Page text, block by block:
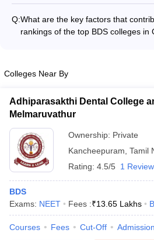
cultural backgrounds - Gender
of male and female students
in dental materials and biomaterials
techniques in orthodontics and
research findings in high-impact
Q:What are the key factors that
rankings of the top BDS colleges in
education and research - Highly
records and successful alumni
recognitions from national and
Innovative teaching methodologies
hands-on learning - Comprehensive
and holistic development initiatives
Colleges Near By
Adhiparasakthi Dental College
Melmaruvathur
Ownership: Private
Kancheepuram Tamil
Rating: 4.5/5 1
BDS
Exams: NEET Fees :₹13.65 Lakhs
Courses Fees Cut-Off